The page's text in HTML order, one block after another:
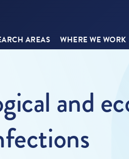
AREAS WHERE WE WORK
and